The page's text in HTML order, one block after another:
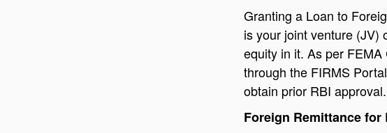
Granting a Loan to
is your joint venture (JV)
equity in it. As per
through the FIRMS
obtain prior RBI approval.
Foreign Remittance for